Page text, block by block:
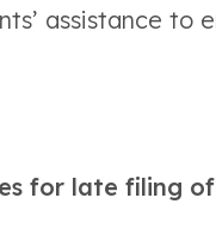
assistance
for late filing